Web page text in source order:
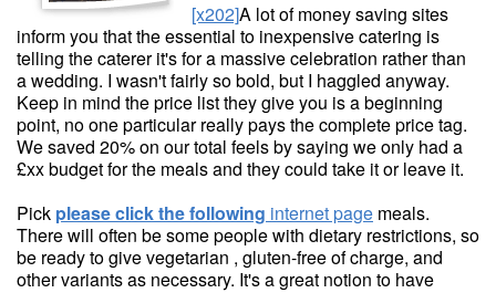
[x202]A lot of money saving sites
inform you that the essential to inexpensive catering is
telling the caterer it's for a massive celebration rather than
a wedding. I wasn't fairly so bold, but I haggled anyway.
Keep in mind the price list they give you is a beginning
point, no one particular really pays the complete price tag.
We saved 20% on our total feels by saying we only had a
£xx budget for the meals and they could take it or leave it.
Pick please click the following internet page meals.
There will often be some people with dietary restrictions, so
be ready to give vegetarian , gluten-free of charge, and
other variants as necessary. It's a great notion to have